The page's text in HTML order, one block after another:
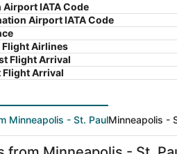
Airport IATA Code
Airport IATA Code
Flight Airlines
Flight Arrival
Flight Arrival
Minneapolis - St. PaulMinneapolis -